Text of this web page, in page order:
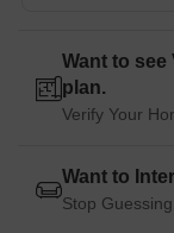
Want to
plan.
Verify Your
Want to
Stop